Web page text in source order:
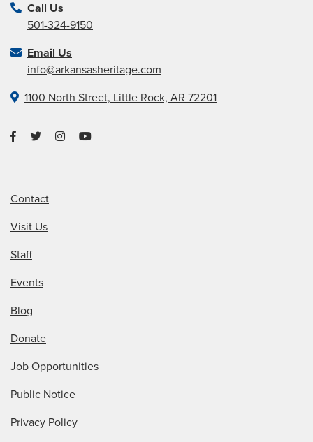
Call Us
501-324-9150
Email Us
info@arkansasheritage.com
1100 North Street, Little Rock, AR 72201
Contact
Visit Us
Staff
Events
Blog
Donate
Job Opportunities
Public Notice
Privacy Policy